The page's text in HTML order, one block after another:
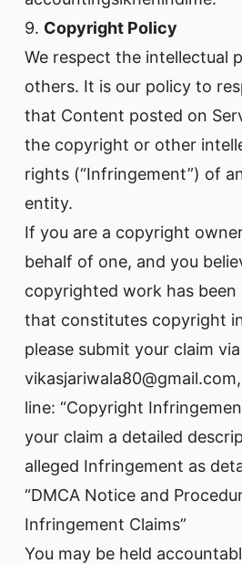
9. Copyright Policy
We respect the intellectual
others. It is our policy to
that Content posted on
the copyright or other
rights (“Infringement”) of
entity.
If you are a copyright
behalf of one, and you
copyrighted work has been
that constitutes copyright
please submit your claim
line: “Copyright
your claim a detailed
alleged Infringement as
“DMCA Notice and
Infringement Claims”
You may be held